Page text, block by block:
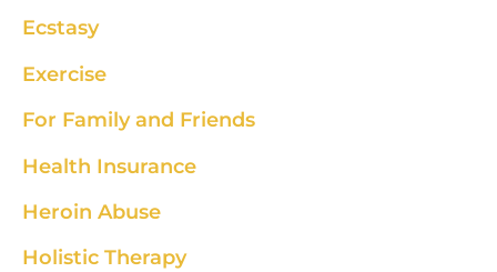
Ecstasy
Exercise
For Family and Friends
Health Insurance
Heroin Abuse
Holistic Therapy